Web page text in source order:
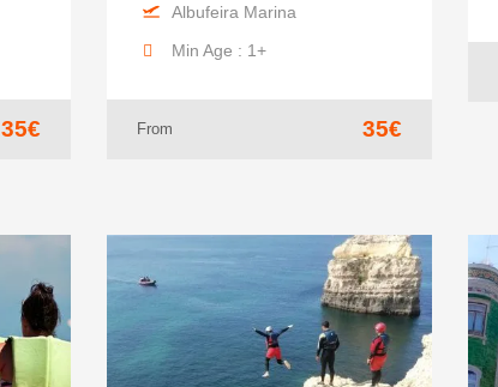
35€
Albufeira Marina
Min Age : 1+
From 35€